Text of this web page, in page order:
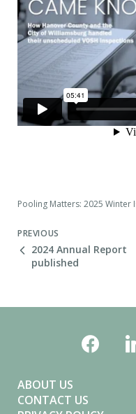
Pooling Matters: 2025 Winter
PREVIOUS
2024 Annual Report
published
ABOUT US
CONTACT US